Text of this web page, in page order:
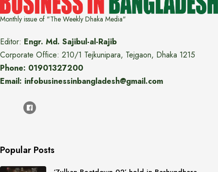
Monthly issue of "The Weekly Dhaka Media"
Editor: Engr. Md. Sajibul-al-Rajib
Corporate Office: 210/1 Tejkunipara, Tejgaon, Dhaka 1215
Phone: 01901327200
Email: infobusinessinbangladesh@gmail.com
Popular Posts